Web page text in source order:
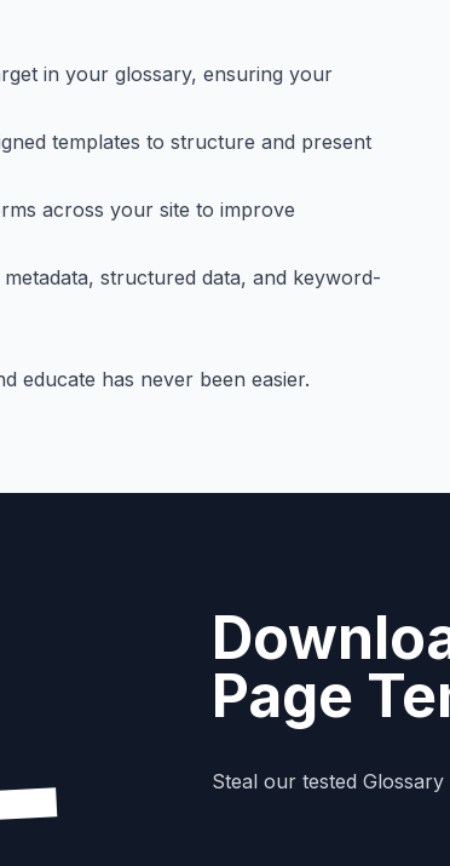
in your glossary, ensuring your
templates to structure and present
across your site to improve
structured data, and keyword-
educate has never been easier.
Page
Steal our tested